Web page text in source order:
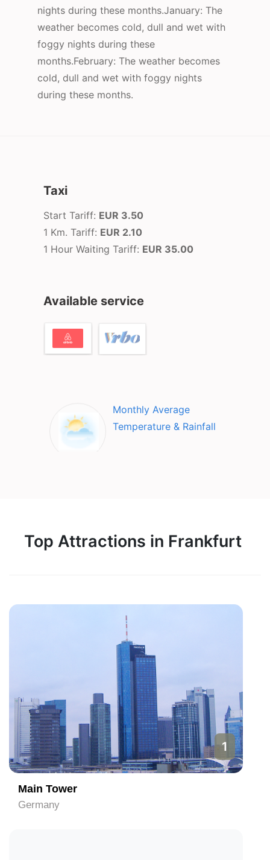
nights during these months.January: The
weather becomes cold, dull and wet with
foggy nights during these
months.February: The weather becomes
cold, dull and wet with foggy nights
during these months.
Taxi
Start Tariff: EUR 3.50
1 Km. Tariff: EUR 2.10
1 Hour Waiting Tariff: EUR 35.00
Available service
Monthly Average
Temperature & Rainfall
Top Attractions in Frankfurt
1
Main Tower
Germany